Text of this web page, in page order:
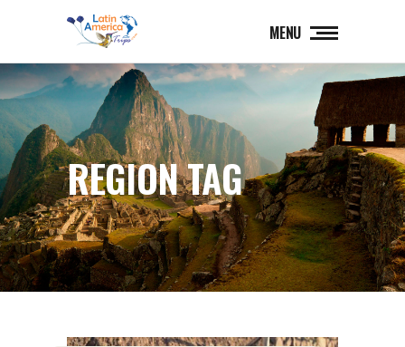
MENU
REGION TAG